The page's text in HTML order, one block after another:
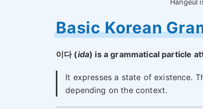
Basic Korean
이다 (ida) is a grammatical particle
It expresses a state of existence.
depending on the context.